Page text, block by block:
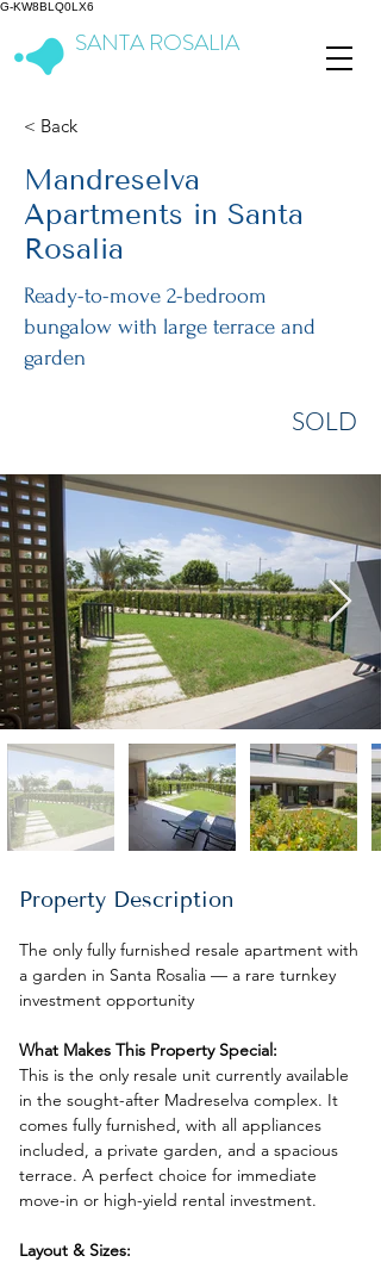
G-KW8BLQ0LX6
SANTA ROSALIA
< Back
Mandreselva
Apartments in Santa
Rosalia
Ready-to-move 2-bedroom
bungalow with large terrace and
garden
SOLD
Property Description
The only fully furnished resale apartment with
a garden in Santa Rosalia — a rare turnkey
investment opportunity
What Makes This Property Special:
This is the only resale unit currently available
in the sought-after Madreselva complex. It
comes fully furnished, with all appliances
included, a private garden, and a spacious
terrace. A perfect choice for immediate
move-in or high-yield rental investment.
Layout & Sizes: